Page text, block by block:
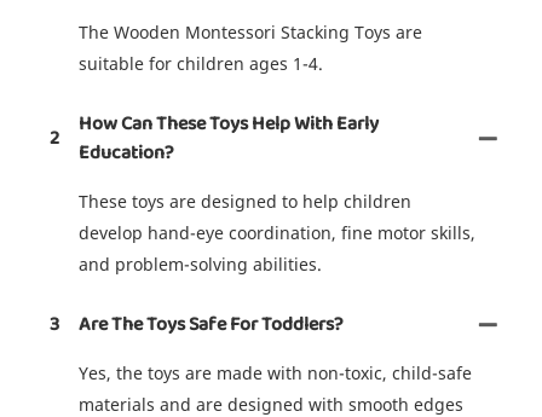
The Wooden Montessori Stacking Toys are
suitable for children ages 1-4.
2
How Can These Toys Help With Early
Education?
These toys are designed to help children
develop hand-eye coordination, fine motor skills,
and problem-solving abilities.
3 Are The Toys Safe For Toddlers?
Yes, the toys are made with non-toxic, child-safe
materials and are designed with smooth edges